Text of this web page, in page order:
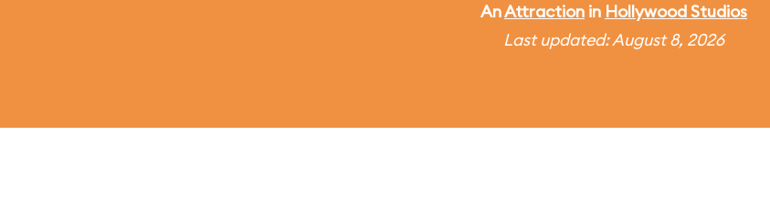
AnAttraction in Hollywood Studios
Last updated: August 8, 2026